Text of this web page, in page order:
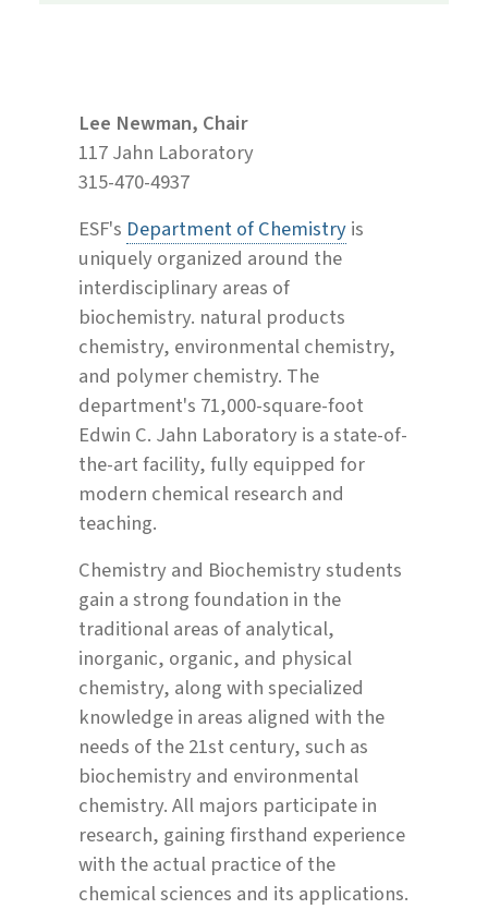
Lee Newman, Chair
117 Jahn Laboratory
315-470-4937
ESF's Department of Chemistryis
uniquely organized around the
interdisciplinary areas of
biochemistry. natural products
chemistry, environmental chemistry,
and polymer chemistry. The
department's 71,000-square-foot
Edwin C. Jahn Laboratory is a state-of-
the-art facility, fully equipped for
modern chemical research and
teaching.
Chemistry and Biochemistry students
gain a strong foundation in the
traditional areas of analytical,
inorganic, organic, and physical
chemistry, along with specialized
knowledge in areas aligned with the
needs of the 21st century, such as
biochemistry and environmental
chemistry. All majors participate in
research, gaining firsthand experience
with the actual practice of the
chemical sciences and its applications.